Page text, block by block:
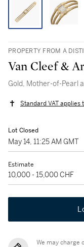
PROPERTY FROM A
Van Cleef &
Standard VAT
Lot Closed
May 14, 11:25 AM GMT
Estimate
10,000 - 15,000 CHF
We may charge